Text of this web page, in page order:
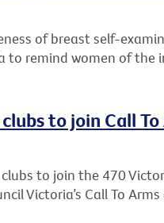
of breast self-
to remind women of the
to join Call To
to join the 470
Victoria’s Call To